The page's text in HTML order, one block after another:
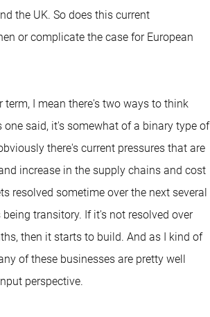
the UK. So does this current
or complicate the case for European
term, I mean there's two ways to think
one said, it's somewhat of a binary type of
there's current pressures that are
increase in the supply chains and cost
resolved sometime over the next several
transitory. If it's not resolved over
then it starts to build. And as I kind of
of these businesses are pretty well
perspective.